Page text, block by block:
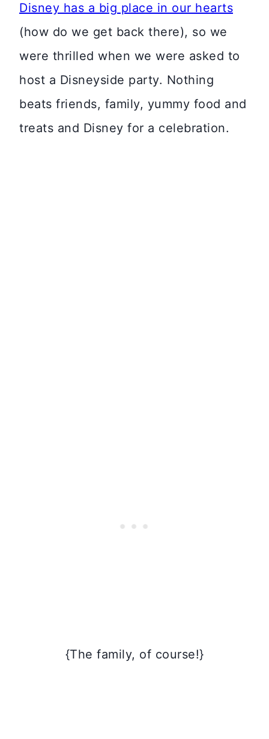
Disney has a big place in our hearts
(how do we get back there), so we
were thrilled when we were asked to
host a Disneyside party. Nothing
beats friends, family, yummy food and
treats and Disney for a celebration.
{The family, of course!}